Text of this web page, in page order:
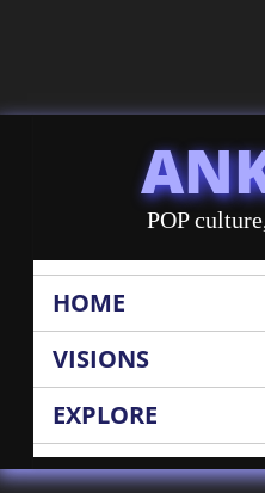
POP
HOME
VISIONS
EXPLORE